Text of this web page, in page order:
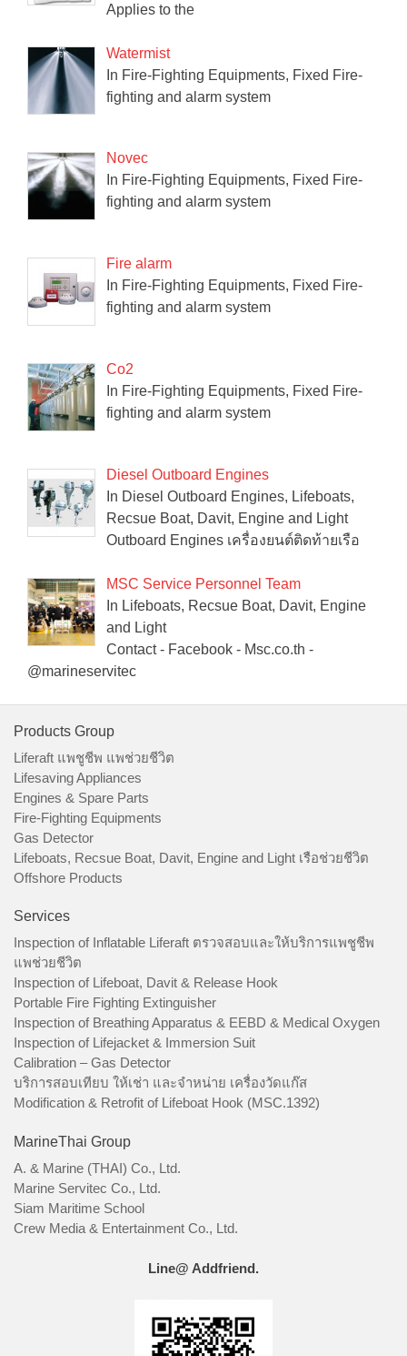
Applies to the
Watermist
In Fire-Fighting Equipments, Fixed Fire-
fighting and alarm system
Novec
In Fire-Fighting Equipments, Fixed Fire-
fighting and alarm system
Fire alarm
In Fire-Fighting Equipments, Fixed Fire-
fighting and alarm system
Co2
In Fire-Fighting Equipments, Fixed Fire-
fighting and alarm system
Diesel Outboard Engines
In Diesel Outboard Engines, Lifeboats,
Recsue Boat, Davit, Engine and Light
Outboard Engines เครื่องยนต์ติดท้ายเรือ
MSC Service Personnel Team
In Lifeboats, Recsue Boat, Davit, Engine
and Light
Contact - Facebook - Msc.co.th -
@marineservitec
Products Group
Liferaft แพชูชีพ แพช่วยชีวิต
Lifesaving Appliances
Engines & Spare Parts
Fire-Fighting Equipments
Gas Detector
Lifeboats, Recsue Boat, Davit, Engine and Light เรือช่วยชีวิต
Offshore Products
Services
Inspection of Inflatable Liferaft ตรวจสอบและให้บริการแพชูชีพ
แพช่วยชีวิต
Inspection of Lifeboat, Davit & Release Hook
Portable Fire Fighting Extinguisher
Inspection of Breathing Apparatus & EEBD & Medical Oxygen
Inspection of Lifejacket & Immersion Suit
Calibration – Gas Detector
บริการสอบเทียบ ให้เช่า และจำหน่าย เครื่องวัดแก๊ส
Modification & Retrofit of Lifeboat Hook (MSC.1392)
MarineThai Group
A. & Marine (THAI) Co., Ltd.
Marine Servitec Co., Ltd.
Siam Maritime School
Crew Media & Entertainment Co., Ltd.
Line@ Addfriend.